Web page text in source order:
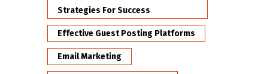
Strategies For Success
Effective Guest Posting Platforms
Email Marketing